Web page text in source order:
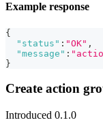
Example response
{
"status" : "OK" ,
"message" :
}
Create action
Introduced 0.1.0